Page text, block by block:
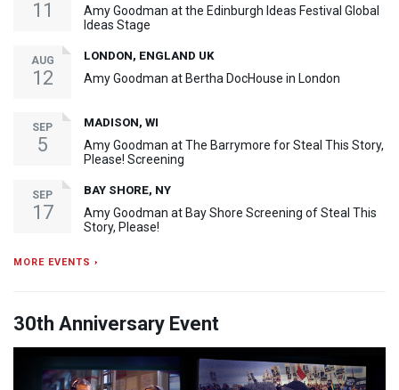
11
Amy Goodman at the Edinburgh Ideas Festival Global
Ideas Stage
AUG
12
LONDON, ENGLAND UK
Amy Goodman at Bertha DocHouse in London
SEP
5
MADISON, WI
Amy Goodman at The Barrymore for Steal This Story,
Please! Screening
SEP
17
BAY SHORE, NY
Amy Goodman at Bay Shore Screening of Steal This
Story, Please!
MORE EVENTS ›
30th Anniversary Event